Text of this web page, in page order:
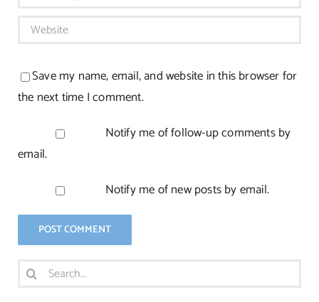
Save my name, email, and website in this browser for
the next time I comment.
Notify me of follow-up comments by
email.
Notify me of new posts by email.
Search
for: